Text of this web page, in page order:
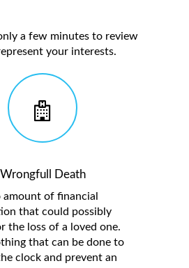
a few minutes to review
your interests.
Wrongfull Death
amount of financial
that could possibly
the loss of a loved one.
that can be done to
clock and prevent an